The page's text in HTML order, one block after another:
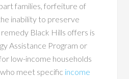
families, forfeiture of
inability to preserve
Black Hills offers is
Assistance Program or
low-income households
meet specific income